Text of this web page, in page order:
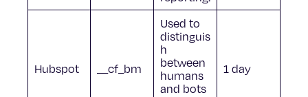
Hubspot __cf_bm
Used to
distinguis
h
between
humans
and bots
1 day